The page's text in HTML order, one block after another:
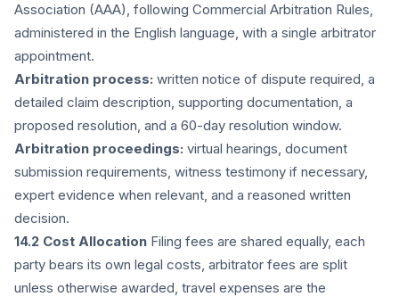
Association (AAA), following Commercial Arbitration Rules,
administered in the English language, with a single arbitrator
appointment.
Arbitration process: written notice of dispute required, a
detailed claim description, supporting documentation, a
proposed resolution, and a 60-day resolution window.
Arbitration proceedings: virtual hearings, document
submission requirements, witness testimony if necessary,
expert evidence when relevant, and a reasoned written
decision.
14.2 Cost Allocation Filing fees are shared equally, each
party bears its own legal costs, arbitrator fees are split
unless otherwise awarded, travel expenses are the